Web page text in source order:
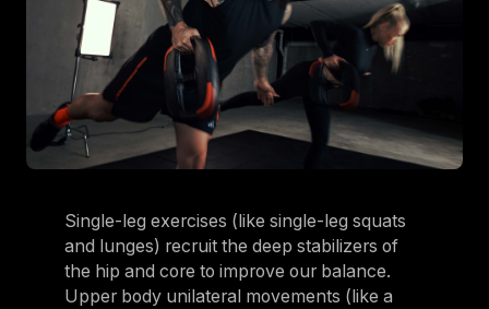
Single-leg exercises (like single-leg squats
and lunges) recruit the deep stabilizers of
the hip and core to improve our balance.
Upper body unilateral movements (like a